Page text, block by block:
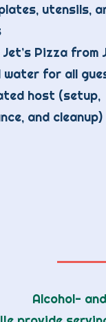
utensils,
Pizza from
water for all
host (setup,
and cleanup)
Alcohol-